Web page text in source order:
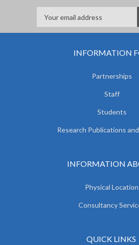
INFORMATION
Partnerships
Staff
Students
Research Publications
INFORMATION
Physical Location
Consultancy
QUICK LINKS